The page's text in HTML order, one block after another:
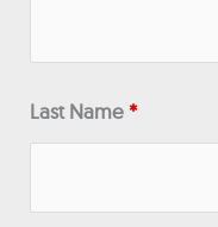
Last Name*